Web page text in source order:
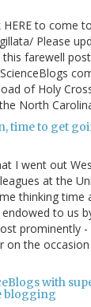
HERE to come
Please
farewell
of Holy
North
time to get
I went out
at the
thinking time
to us
prominently
on the
with
blogging